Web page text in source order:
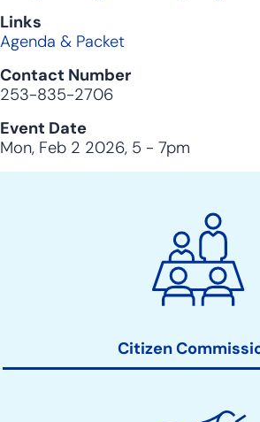
Links
Agenda & Packet
Contact Number
253-835-2706
Event Date
Mon, Feb 2 2026, 5 - 7pm
Citizen